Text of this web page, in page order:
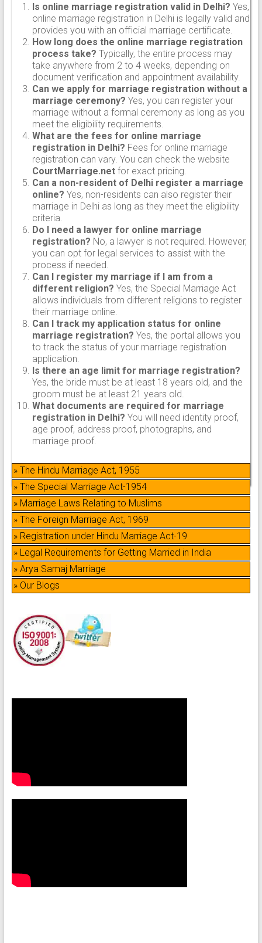
Is online marriage registration valid in Delhi? Yes,
online marriage registration in Delhi is legally valid and
provides you with an official marriage certificate.
How long does the online marriage registration
process take? Typically, the entire process may
take anywhere from 2 to 4 weeks, depending on
document verification and appointment availability.
Can we apply for marriage registration without a
marriage ceremony? Yes, you can register your
marriage without a formal ceremony as long as you
meet the eligibility requirements.
What are the fees for online marriage
registration in Delhi? Fees for online marriage
registration can vary. You can check the website
CourtMarriage.netfor exact pricing.
Can a non-resident of Delhi register a marriage
online? Yes, non-residents can also register their
marriage in Delhi as long as they meet the eligibility
criteria.
Do I need a lawyer for online marriage
registration? No, a lawyer is not required. However,
you can opt for legal services to assist with the
process if needed.
Can I register my marriage if I am from a
different religion? Yes, the Special Marriage Act
allows individuals from different religions to register
their marriage online.
Can I track my application status for online
marriage registration? Yes, the portal allows you
to track the status of your marriage registration
application.
Is there an age limit for marriage registration?
Yes, the bride must be at least 18 years old, and the
groom must be at least 21 years old.
What documents are required for marriage
registration in Delhi? You will need identity proof,
age proof, address proof, photographs, and
marriage proof.
» The Hindu Marriage Act, 1955
» The Special Marriage Act-1954
» Marriage Laws Relating to Muslims
» The Foreign Marriage Act, 1969
» Registration under Hindu Marriage Act-19
» Legal Requirements for Getting Married in India
» Arya Samaj Marriage
» Our Blogs